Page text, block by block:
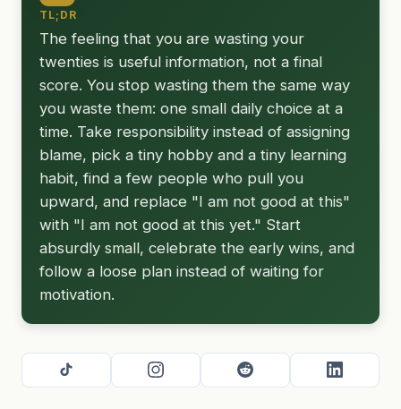
TL;DR
The feeling that you are wasting your
twenties is useful information, not a final
score. You stop wasting them the same way
you waste them: one small daily choice at a
time. Take responsibility instead of assigning
blame, pick a tiny hobby and a tiny learning
habit, find a few people who pull you
upward, and replace "I am not good at this"
with "I am not good at this yet." Start
absurdly small, celebrate the early wins, and
follow a loose plan instead of waiting for
motivation.